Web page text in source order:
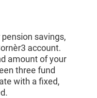
savings,
account.
amount of your
three fund
with a fixed,